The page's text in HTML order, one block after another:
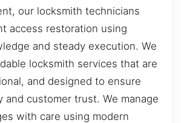
our locksmith technicians
access restoration using
and steady execution. We
locksmith services that are
and designed to ensure
and customer trust. We manage
with care using modern